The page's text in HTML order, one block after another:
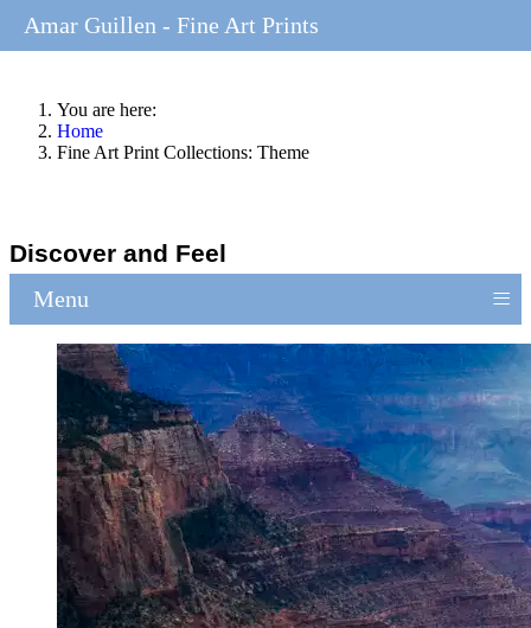
You are here:
Home
Fine Art Print Collections: Theme
Discover and Feel
Menu ≡
Amar Guillen - Fine Art Prints